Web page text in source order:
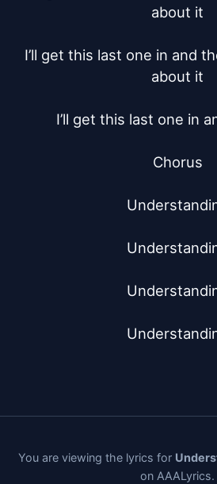
about it
I’ll get this last one in and
about it
I’ll get this last one in
Chorus
You are viewing the lyrics for
on AAALyrics.